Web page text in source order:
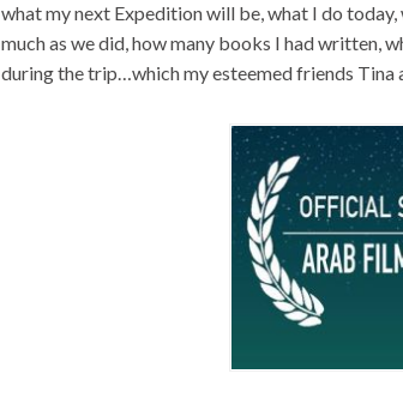
what my next Expedition will be, what I do
much as we did, how many books I had written,
during the trip…which my esteemed friends Tina